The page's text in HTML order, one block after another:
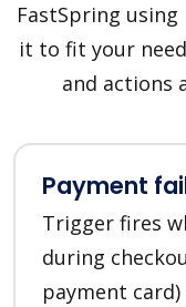
FastSpring
it to fit your
and actions
Payment
Trigger fires
during
payment card)